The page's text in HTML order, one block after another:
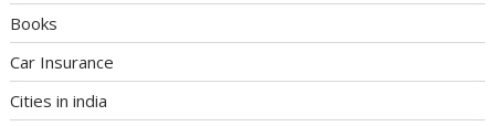
Books
Car Insurance
Cities in india